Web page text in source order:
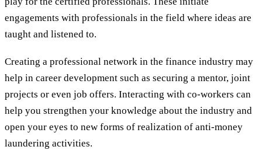
engagements with professionals in the field where ideas are
taught and listened to.
Creating a professional network in the finance industry may
help in career development such as securing a mentor, joint
projects or even job offers. Interacting with co-workers can
help you strengthen your knowledge about the industry and
open your eyes to new forms of realization of anti-money
laundering activities.